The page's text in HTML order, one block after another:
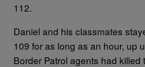
112.
Daniel and his classmates
109 for as long as an hour, up
Border Patrol agents had killed